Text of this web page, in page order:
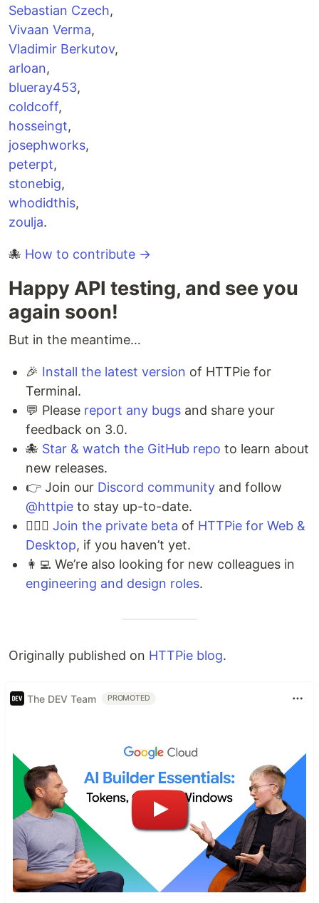
Sebastian Czech,
Vivaan Verma,
Vladimir Berkutov,
arloan,
blueray453,
coldcoff,
hosseingt,
josephworks,
peterpt,
stonebig,
whodidthis,
zoulja.
🐙 How to contribute →
Happy API testing, and see you
again soon!
But in the meantime…
🎉 Install the latest version of HTTPie for
Terminal.
💬 Please report any bugs and share your
feedback on 3.0.
🐙️ Star & watch the GitHub repo to learn about
new releases.
👉 Join our Discord community and follow
@httpie to stay up-to-date.
💁🏻‍♀️ Join the private beta of HTTPie for Web &
Desktop, if you haven’t yet.
👩‍💻 We’re also looking for new colleagues in
engineering and design roles.
Originally published on HTTPie blog.
The DEV Team PROMOTED